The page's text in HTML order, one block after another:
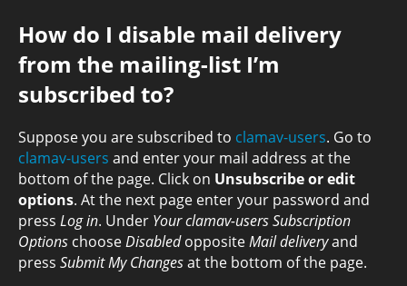
How do I disable mail delivery
from the mailing-list I’m
subscribed to?
Suppose you are subscribed to clamav-users. Go to
clamav-users and enter your mail address at the
bottom of the page. Click on Unsubscribe or edit
options. At the next page enter your password and
press Log in. Under Your clamav-users Subscription
Options chooseDisabledoppositeMail deliveryand
press Submit My Changesat the bottom of the page.